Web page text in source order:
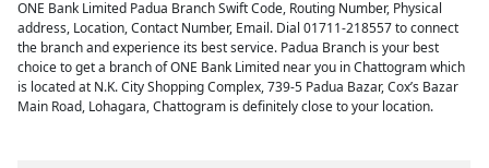
ONE Bank Limited Padua Branch Swift Code, Routing Number, Physical
address, Location, Contact Number, Email. Dial 01711-218557 to connect
the branch and experience its best service. Padua Branch is your best
choice to get a branch of ONE Bank Limited near you in Chattogram which
is located at N.K. City Shopping Complex, 739-5 Padua Bazar, Cox’s Bazar
Main Road, Lohagara, Chattogram is definitely close to your location.